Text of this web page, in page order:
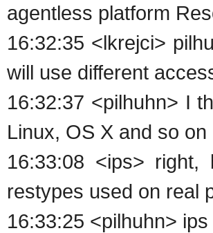
agentless platform
16:32:35 <lkrejci>
will use different
16:32:37 <pilhuhn> I
Linux, OS X and so on
16:33:08 <ips>
restypes used on real
16:33:25 <pilhuhn>